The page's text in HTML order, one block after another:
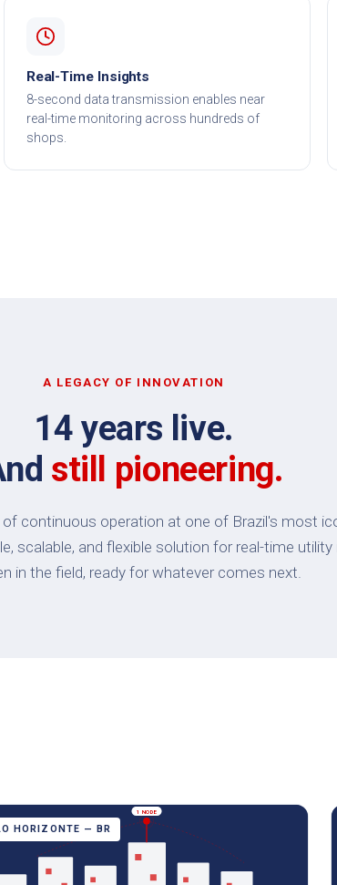
Real-Time Insights
8-second data transmission enables near
real-time monitoring across hundreds of
shops.
A LEGACY OF INNOVATION
14 years live.
still pioneering.
of continuous operation at one of Brazil's most
scalable, and flexible solution for real-time
in the field, ready for whatever comes next.
HORIZONTE — BR
1 NODE